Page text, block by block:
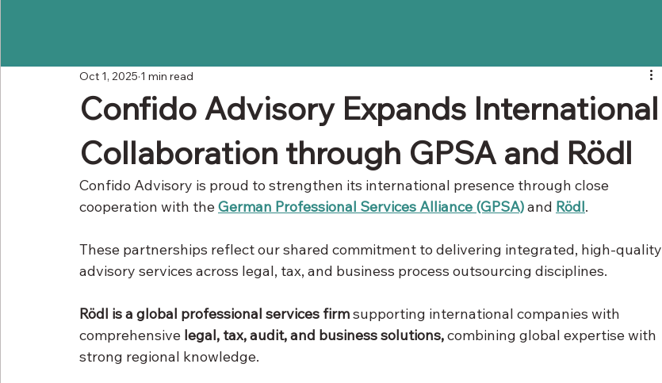
Confido Advisory Expands International
Collaboration through GPSA and Rödl
Oct 1, 2025 1 min read
Confido Advisory is proud to strengthen its international presence through close
cooperation with the German Professional Services Alliance (GPSA) and Rödl.
These partnerships reflect our shared commitment to delivering integrated, high-quality
advisory services across legal, tax, and business process outsourcing disciplines.
Rödl is a global professional services firm supporting international companies with
comprehensive legal, tax, audit, and business solutions, combining global expertise with
strong regional knowledge.